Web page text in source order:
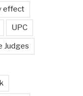
effect
UPC
Judges